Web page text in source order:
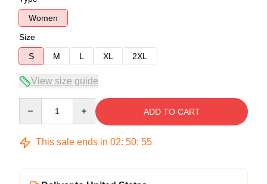
Women
Size
S
M L XL 2XL
View size guide
ADD TO CART
This sale ends in 02: 50: 54